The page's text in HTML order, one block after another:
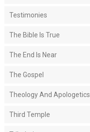
Testimonies
The Bible Is True
The End Is Near
The Gospel
Theology And Apologetics
Third Temple